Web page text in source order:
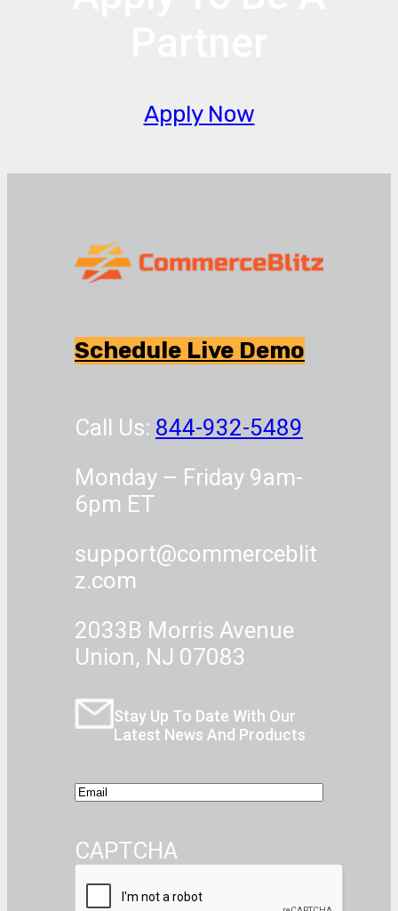
Apply Now
Schedule Live Demo
Call Us: 844-932-5489
Monday – Friday 9am-
6pm ET
support@commerceblit
z.com
2033B Morris Avenue
Union, NJ 07083
Stay Up To Date With Our
Latest News And Products
E
a
i
CAPTCHA